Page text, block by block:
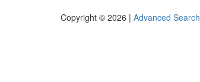
Copyright © 2026 | Advanced Search